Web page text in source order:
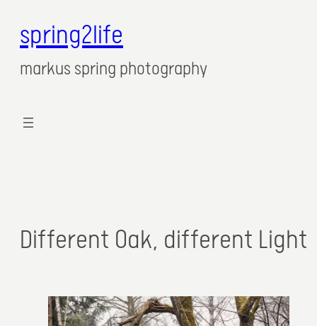
spring2life
markus spring photography
Different Oak, different Light